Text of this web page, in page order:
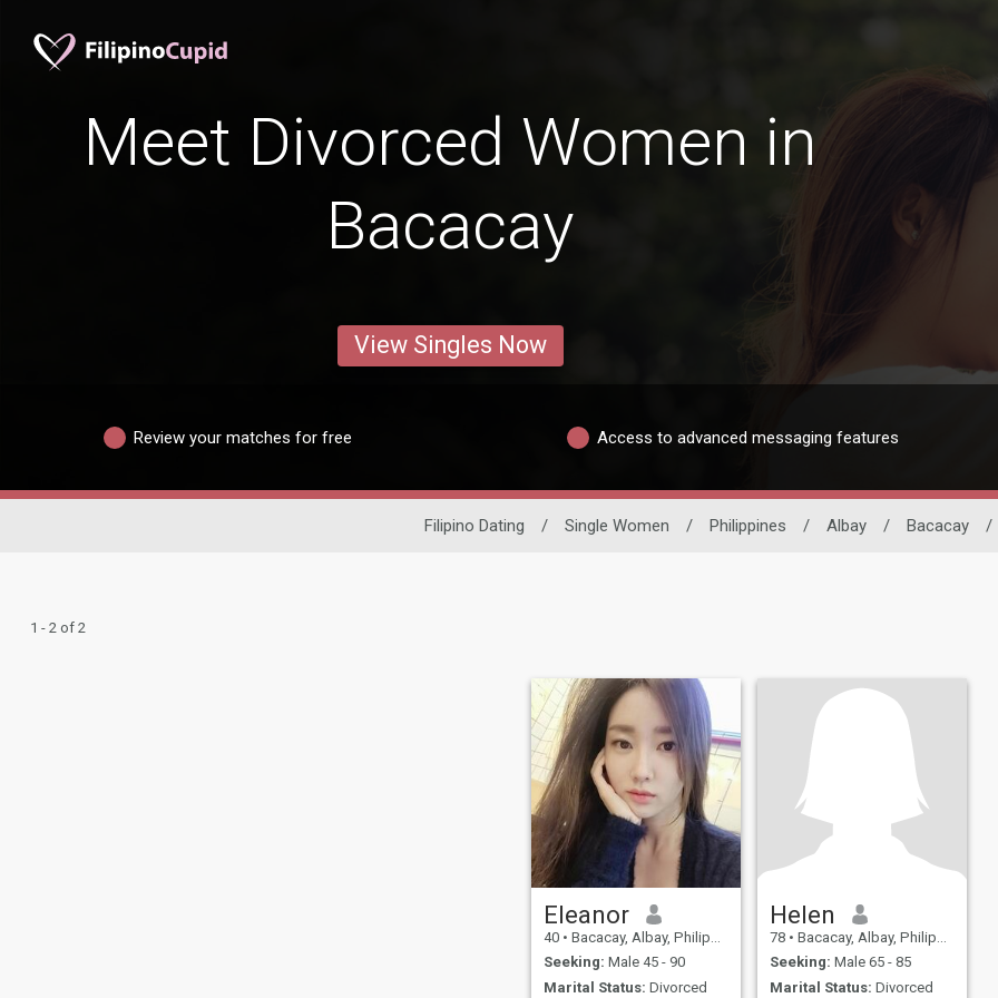
Meet Divorced Women in
Bacacay
View Singles Now
Review your matches for free Access to advanced messaging features
Filipino Dating / Single Women / Philippines / Albay / Bacacay /
1 - 2 of 2
Eleanor
40 • Bacacay, Albay, Philippines
Seeking: Male 45 - 90
Marital Status: Divorced
Helen
78 • Bacacay, Albay, Philippines
Seeking: Male 65 - 85
Marital Status: Divorced